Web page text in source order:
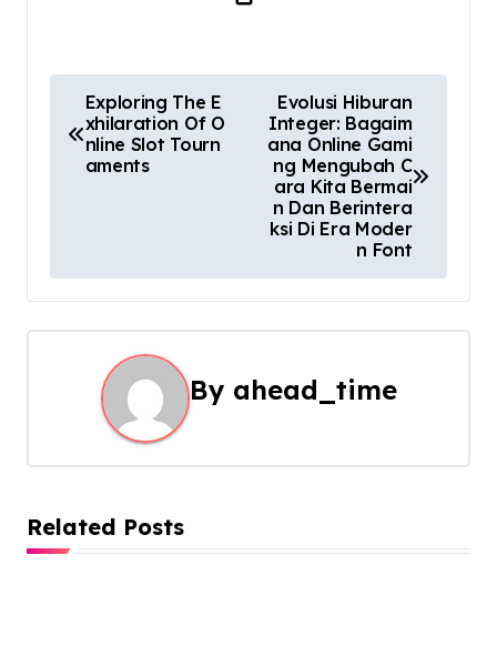
o
n
a
g
t
Exploring The E
xhilaration Of O
nline Slot Tourn
aments
Evolusi Hiburan
Integer: Bagaim
ana Online Gami
ng Mengubah C
ara Kita Bermai
n Dan Berintera
ksi Di Era Moder
n Font
By ahead_time
Related Posts